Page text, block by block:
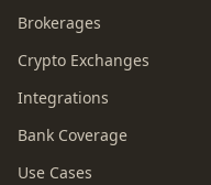
Brokerages
Crypto Exchanges
Integrations
Bank Coverage
Use Cases